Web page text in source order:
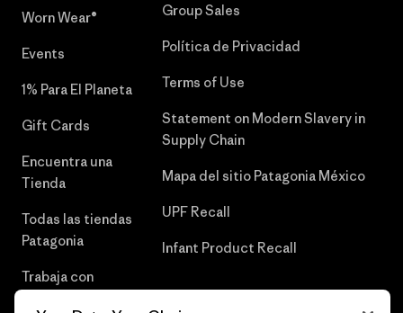
Worn Wear®
Events
1% Para El Planeta
Gift Cards
Encuentra una
Tienda
Todas las tiendas
Patagonia
Trabaja con
Group Sales
Política de Privacidad
Terms of Use
Statement on Modern Slavery in
Supply Chain
Mapa del sitio Patagonia México
UPF Recall
Infant Product Recall